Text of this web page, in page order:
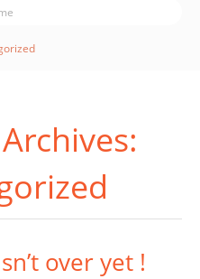
over yet !